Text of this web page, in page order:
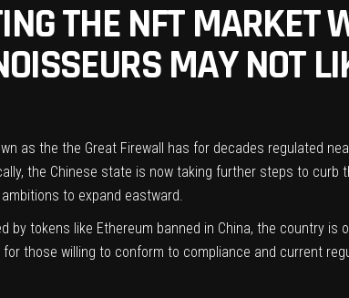
THE NFT MARKET
MAY NOT
as the the Great Firewall has for decades regulated
the Chinese state is now taking further steps to
to expand eastward.
by tokens like Ethereum banned in China, the country
those willing to conform to compliance and current